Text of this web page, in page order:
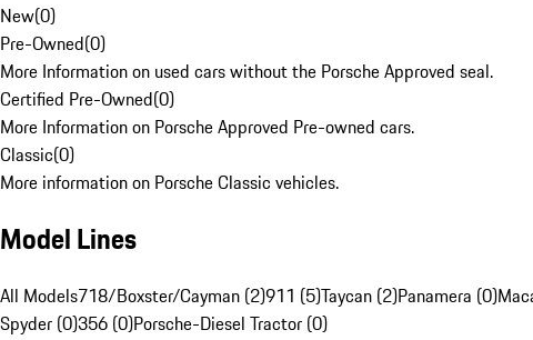
New(0)
Pre-Owned(0)
More Information on used cars without the Porsche Approved seal.
Certified Pre-Owned(0)
More Information on Porsche Approved Pre-owned cars.
Classic(0)
More information on Porsche Classic vehicles.
Model Lines
All Models718/Boxster/Cayman (2)911 (5)Taycan (2)Panamera (0)
Spyder (0)356 (0)Porsche-Diesel Tractor (0)